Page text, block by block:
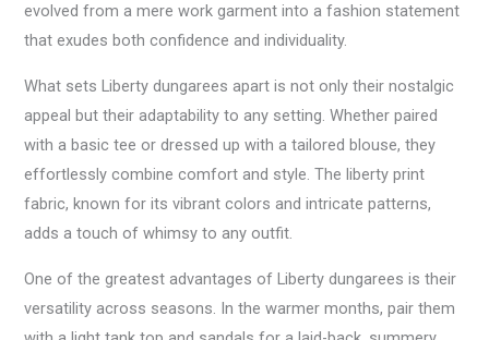
evolved from a mere work garment into a fashion statement
that exudes both confidence and individuality.
What sets Liberty dungarees apart is not only their nostalgic
appeal but their adaptability to any setting. Whether paired
with a basic tee or dressed up with a tailored blouse, they
effortlessly combine comfort and style. The liberty print
fabric, known for its vibrant colors and intricate patterns,
adds a touch of whimsy to any outfit.
One of the greatest advantages of Liberty dungarees is their
versatility across seasons. In the warmer months, pair them